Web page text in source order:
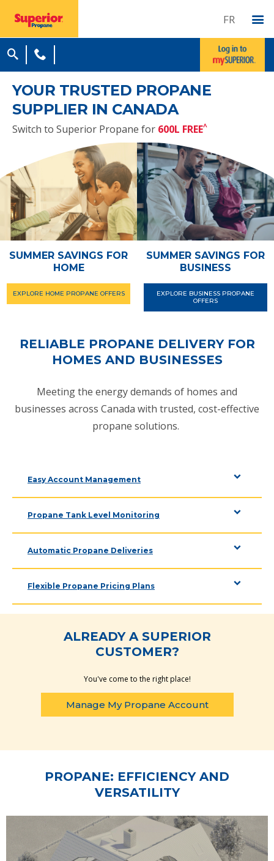
FR
YOUR TRUSTED PROPANE
SUPPLIER IN CANADA
Switch to Superior Propane for 600L FREE^
SUMMER SAVINGS FOR
HOME
EXPLORE HOME PROPANE OFFERS
SUMMER SAVINGS FOR
BUSINESS
EXPLORE BUSINESS PROPANE
OFFERS
RELIABLE PROPANE DELIVERY FOR
HOMES AND BUSINESSES
Meeting the energy demands of homes and
businesses across Canada with trusted, cost-effective
propane solutions.
Easy Account Management
Propane Tank Level Monitoring
Automatic Propane Deliveries
Flexible Propane Pricing Plans
ALREADY A SUPERIOR
CUSTOMER?
You've come to the right place!
Manage My Propane Account
PROPANE: EFFICIENCY AND
VERSATILITY